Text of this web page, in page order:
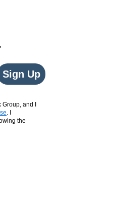
Sign Up
and I
. I
the